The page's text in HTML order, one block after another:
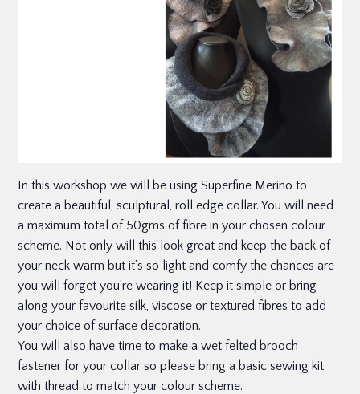
In this workshop we will be using Superfine Merino to
create a beautiful, sculptural, roll edge collar. You will need
a maximum total of 50gms of fibre in your chosen colour
scheme. Not only will this look great and keep the back of
your neck warm but it’s so light and comfy the chances are
you will forget you’re wearing it! Keep it simple or bring
along your favourite silk, viscose or textured fibres to add
your choice of surface decoration.
You will also have time to make a wet felted brooch
fastener for your collar so please bring a basic sewing kit
with thread to match your colour scheme.